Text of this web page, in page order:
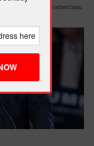
Elon Musk a masterclass